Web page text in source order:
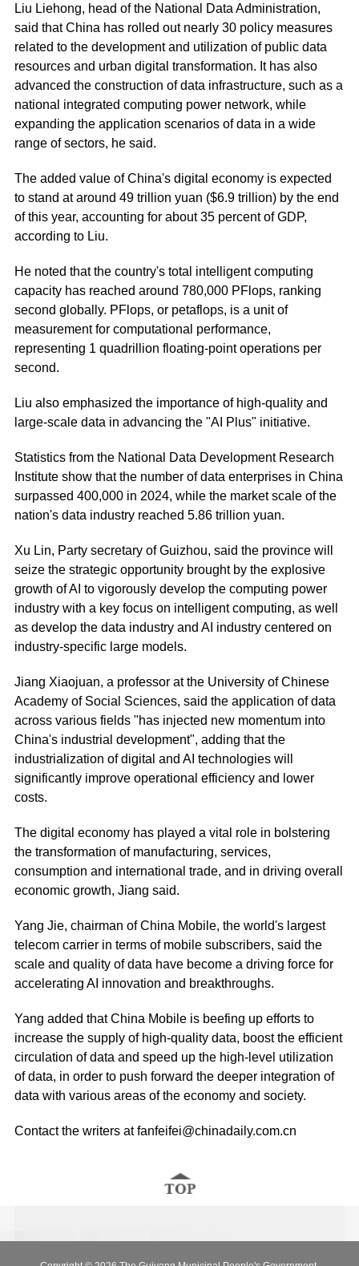
Liu Liehong, head of the National Data Administration,
said that China has rolled out nearly 30 policy measures
related to the development and utilization of public data
resources and urban digital transformation. It has also
advanced the construction of data infrastructure, such as a
national integrated computing power network, while
expanding the application scenarios of data in a wide
range of sectors, he said.
The added value of China's digital economy is expected
to stand at around 49 trillion yuan ($6.9 trillion) by the end
of this year, accounting for about 35 percent of GDP,
according to Liu.
He noted that the country's total intelligent computing
capacity has reached around 780,000 PFlops, ranking
second globally. PFlops, or petaflops, is a unit of
measurement for computational performance,
representing 1 quadrillion floating-point operations per
second.
Liu also emphasized the importance of high-quality and
large-scale data in advancing the "AI Plus" initiative.
Statistics from the National Data Development Research
Institute show that the number of data enterprises in China
surpassed 400,000 in 2024, while the market scale of the
nation's data industry reached 5.86 trillion yuan.
Xu Lin, Party secretary of Gui­zhou, said the province will
seize the strategic opportunity brought by the explosive
growth of AI to vigorously develop the computing power
industry with a key focus on intelligent computing, as well
as develop the data industry and AI industry centered on
industry-specific large models.
Jiang Xiaojuan, a professor at the University of Chinese
Academy of Social Sciences, said the application of data
across various fields "has injected new momentum into
China's industrial development", adding that the
industrialization of digital and AI technologies will
significantly improve operational efficiency and lower
costs.
The digital economy has played a vital role in bolstering
the transformation of manufacturing, services,
consumption and international trade, and in driving overall
economic growth, Jiang said.
Yang Jie, chairman of China Mobile, the world's largest
telecom carrier in terms of mobile subscribers, said the
scale and quality of data have become a driving force for
accelerating AI innovation and breakthroughs.
Yang added that China Mobile is beefing up efforts to
increase the supply of high-quality data, boost the efficient
circulation of data and speed up the high-level utilization
of data, in order to push forward the deeper integration of
data with various areas of the economy and society.
Contact the writers at fanfeifei@chinadaily.com.cn